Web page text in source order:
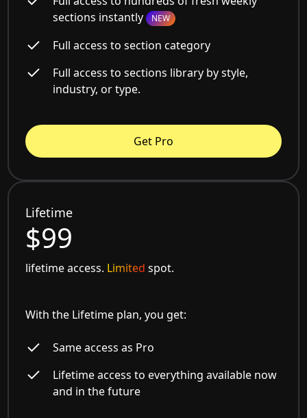
sections instantly NEW
Full access to section category
Full access to sections library by style,
industry, or type.
Get Pro
Lifetime
$99
lifetime access. Limited spot.
With the Lifetime plan, you get:
Same access as Pro
Lifetime access to everything available now
and in the future